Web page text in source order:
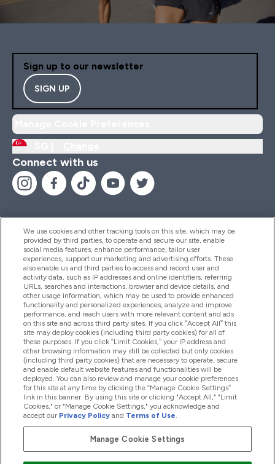
Sign up to our newsletter
SIGN UP
Connect with us
Help And Information
Products
Company Information
Loyalty & Rewards
2026 The Hut.com Ltd
We use cookies and other tracking tools on this site, which may be
provided by third parties, to operate and secure our site, enable
social media features, enhance performance, tailor user
experiences, support our marketing and advertising efforts. These
also enable us and third parties to access and record user and
activity data, such as IP addresses and online identifiers, referring
URLs, searches and interactions, browser and device details, and
other usage information, which may be used to provide enhanced
functionality and personalized experiences, analyze and improve
performance, and reach users with more relevant content and ads
on this site and across third party sites. If you click “Accept All” this
site may deploy cookies (including third party cookies) for all of
these purposes. If you click “Limit Cookies,” your IP address and
other browsing information may still be collected but only cookies
(including third party cookies) that are necessary to operate, secure
and enable default website features and functionalities will be
deployed. You can also review and manage your cookie preferences
for this site at any time by clicking the “Manage Cookie Settings”
link in this banner. By using this site or clicking "Accept All," "Limit
Cookies," or "Manage Cookie Settings," you acknowledge and
accept our Privacy Policy and Terms of Use.
Manage Cookie Settings